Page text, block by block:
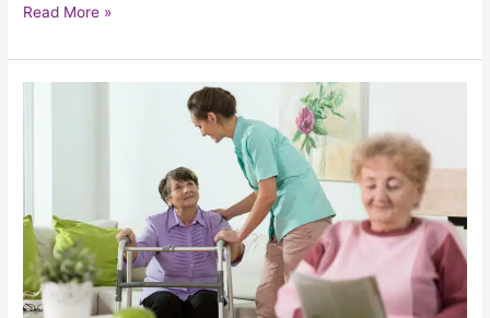
Read More »
With
COVID-
19